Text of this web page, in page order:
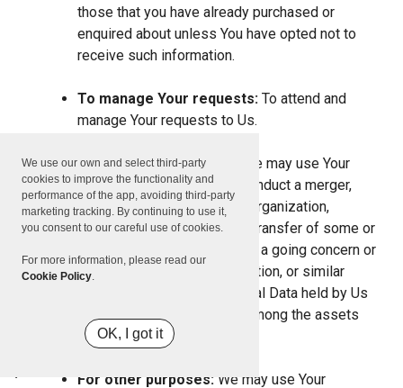
We use our own and select third-party
cookies to improve the functionality and
performance of the app, avoiding third-party
marketing tracking. By continuing to use it,
you consent to our careful use of cookies.
For more information, please read our
Cookie Policy.
OK, I got it
those that you have already purchased or
enquired about unless You have opted not to
receive such information.
To manage Your requests: To attend and
manage Your requests to Us.
For business transfers:
We may use Your
information to evaluate or conduct a merger,
divestiture, restructuring, reorganization,
dissolution, or other sale or transfer of some or
all of Our assets, whether as a going concern or
as part of bankruptcy, liquidation, or similar
proceeding, in which Personal Data held by Us
about our Service users is among the assets
transferred.
For other purposes: We may use Your